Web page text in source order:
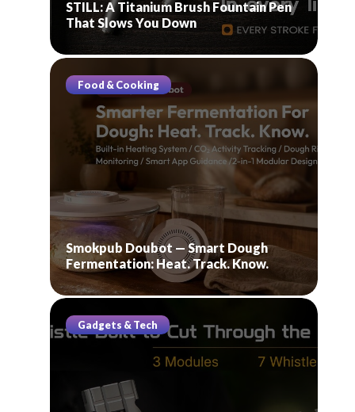
STILL: A Titanium Brush Fountain Pen
That Slows You Down
Food & Cooking
Smokpub Doubot — Smart Dough
Fermentation: Heat. Track. Know.
Gadgets & Tech